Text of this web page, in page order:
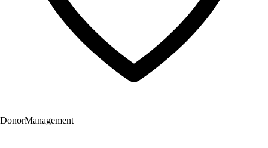
DonorManagement